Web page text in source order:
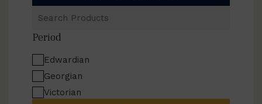
Products
Period
Edwardian
Georgian
Victorian